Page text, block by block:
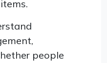
people